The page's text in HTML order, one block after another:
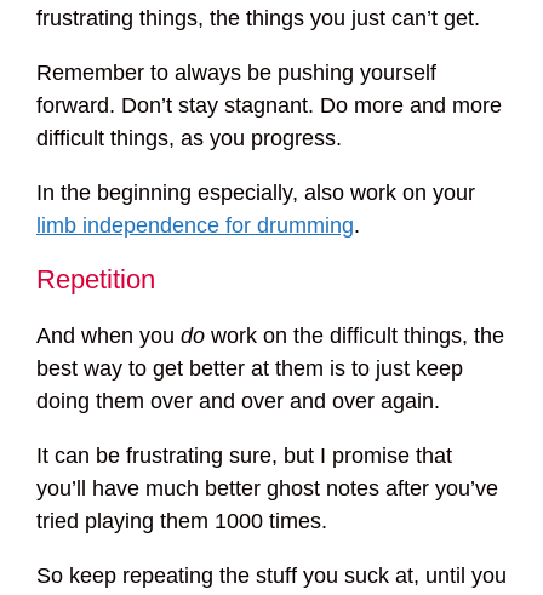
frustrating things, the things you just can’t get.
Remember to always be pushing yourself
forward. Don’t stay stagnant. Do more and more
difficult things, as you progress.
In the beginning especially, also work on your
limb independence for drumming.
Repetition
And when you do work on the difficult things, the
best way to get better at them is to just keep
doing them over and over and over again.
It can be frustrating sure, but I promise that
you’ll have much better ghost notes after you’ve
tried playing them 1000 times.
So keep repeating the stuff you suck at, until you